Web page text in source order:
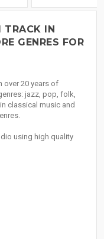
TRACK IN
GENRES FOR
over 20 years of
jazz, pop, folk,
classical music and
using high quality